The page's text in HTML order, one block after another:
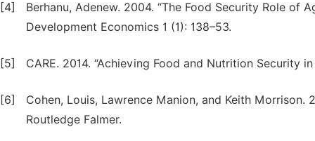
[4]
Berhanu, Adenew. 2004. “The Food Security Role of
Development Economics 1 (1): 138–53.
[5] CARE. 2014. “Achieving Food and Nutrition Security
[6]
Cohen, Louis, Lawrence Manion, and Keith Morrison.
Routledge Falmer.